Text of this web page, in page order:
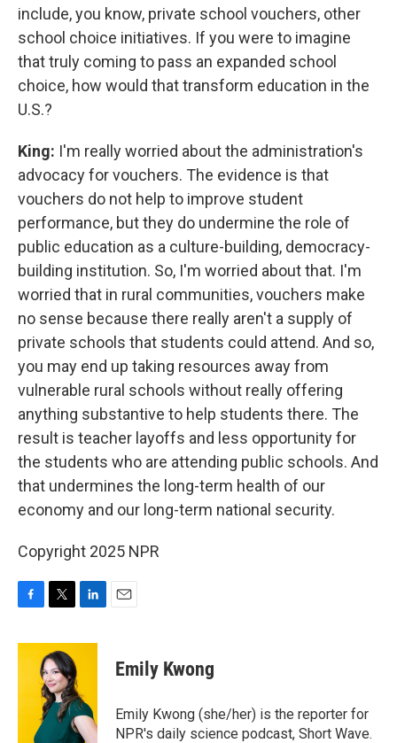
include, you know, private school vouchers, other
school choice initiatives. If you were to imagine
that truly coming to pass an expanded school
choice, how would that transform education in the
U.S.?
King: I'm really worried about the administration's
advocacy for vouchers. The evidence is that
vouchers do not help to improve student
performance, but they do undermine the role of
public education as a culture-building, democracy-
building institution. So, I'm worried about that. I'm
worried that in rural communities, vouchers make
no sense because there really aren't a supply of
private schools that students could attend. And so,
you may end up taking resources away from
vulnerable rural schools without really offering
anything substantive to help students there. The
result is teacher layoffs and less opportunity for
the students who are attending public schools. And
that undermines the long-term health of our
economy and our long-term national security.
Copyright 2025 NPR
c
e
i
t
t
e
r
n
d
I
n
Emily Kwong
Emily Kwong (she/her) is the reporter for
NPR's daily science podcast, Short Wave.